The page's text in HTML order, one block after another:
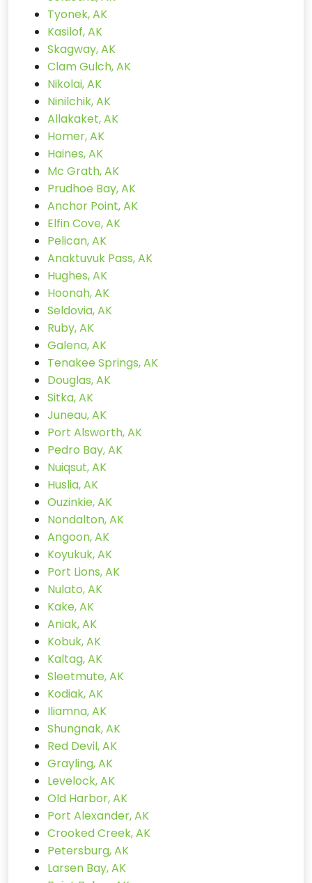
Tyonek, AK
Kasilof, AK
Skagway, AK
Clam Gulch, AK
Nikolai, AK
Ninilchik, AK
Allakaket, AK
Homer, AK
Haines, AK
Mc Grath, AK
Prudhoe Bay, AK
Anchor Point, AK
Elfin Cove, AK
Pelican, AK
Anaktuvuk Pass, AK
Hughes, AK
Hoonah, AK
Seldovia, AK
Ruby, AK
Galena, AK
Tenakee Springs, AK
Douglas, AK
Sitka, AK
Juneau, AK
Port Alsworth, AK
Pedro Bay, AK
Nuiqsut, AK
Huslia, AK
Ouzinkie, AK
Nondalton, AK
Angoon, AK
Koyukuk, AK
Port Lions, AK
Nulato, AK
Kake, AK
Aniak, AK
Kobuk, AK
Kaltag, AK
Sleetmute, AK
Kodiak, AK
Iliamna, AK
Shungnak, AK
Red Devil, AK
Grayling, AK
Levelock, AK
Old Harbor, AK
Port Alexander, AK
Crooked Creek, AK
Petersburg, AK
Larsen Bay, AK